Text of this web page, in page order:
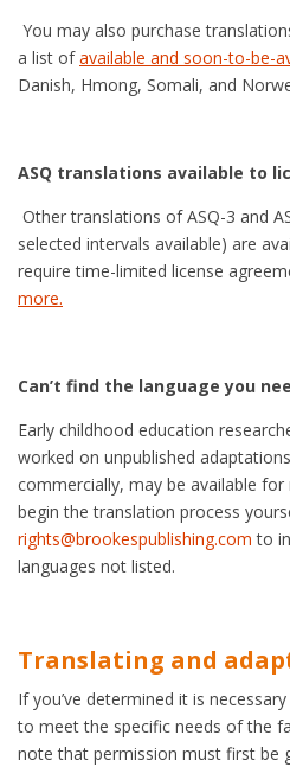
You may also purchase
a list ofavailable and soon-to-be-
Danish, Hmong, Somali, and
ASQ translations available to
Other translations of ASQ-3 and
selected intervals available) are
require time-limited license
more.
Can’t find the language you
Early childhood education
worked on unpublished
commercially, may be available
begin the translation process
rights@brookespublishing.com to
languages not listed.
Translating and
If you’ve determined it is
to meet the specific needs of the
note that permission must first be